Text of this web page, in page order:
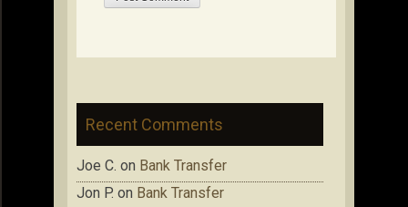
Recent Comments
Joe C. on Bank Transfer
Jon P. on Bank Transfer